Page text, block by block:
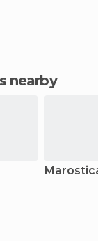
nearby